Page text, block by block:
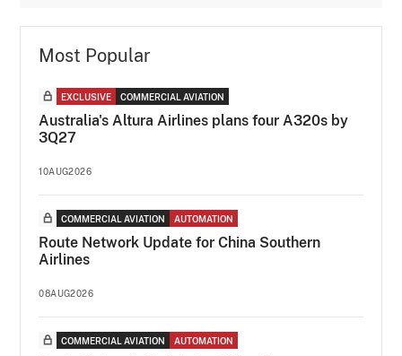
Most Popular
EXCLUSIVE COMMERCIAL AVIATION
Australia's Altura Airlines plans four A320s by
3Q27
10AUG2026
COMMERCIAL AVIATION AUTOMATION
Route Network Update for China Southern
Airlines
08AUG2026
COMMERCIAL AVIATION AUTOMATION